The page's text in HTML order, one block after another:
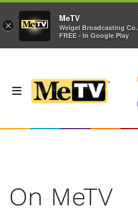
On MeTV
×
MeTV
Weigel Broadcasting Co.
FREE - In Google Play